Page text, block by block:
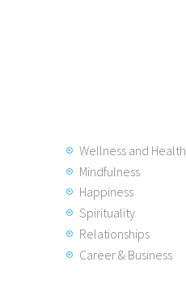
Wellness and Health
Mindfulness
Happiness
Spirituality
Relationships
Career & Business